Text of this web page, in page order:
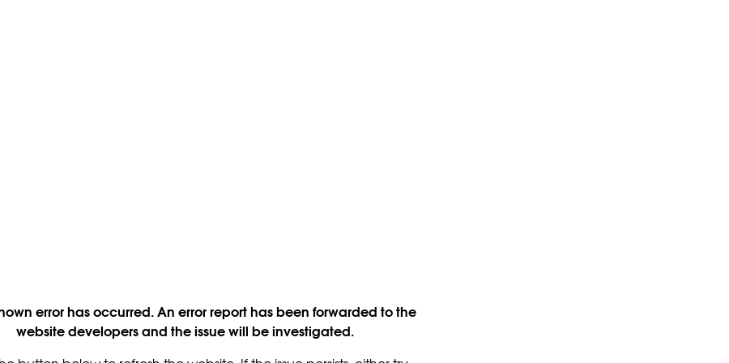
error has occurred. An error report has been forwarded to the
website developers and the issue will be investigated.